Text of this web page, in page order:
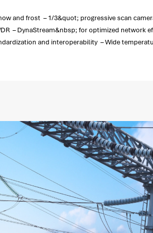
and frost – 1/3&quot; progressive scan
– DynaStream&nbsp; for optimized network
and interoperability – Wide